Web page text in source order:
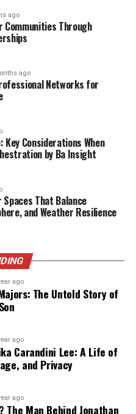
Maryland
Times
Behind-the-scenes
Disclosed
largely private, set
He attended the
East Coast’s top
skills in communication
journey reflects a deep
affairs—an interest
life.
ago
Through
ago
Networks for
Key Considerations When
by Ba Insight
That Balance
and Weather Resilience
ago
The Untold Story of
ago
Carandini Lee: A Life of
and Privacy
ago
The Man Behind Jonathan